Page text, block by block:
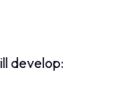
develop: